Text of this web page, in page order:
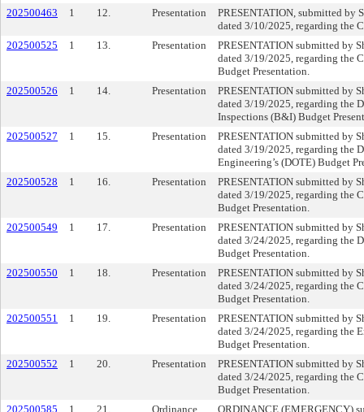
202500463
1 12. Presentation
PRESENTATION, submitted by
dated 3/10/2025, regarding the
202500525
1 13. Presentation
PRESENTATION submitted by
dated 3/19/2025, regarding the
Budget Presentation.
202500526
1 14. Presentation
PRESENTATION submitted by
dated 3/19/2025, regarding the
Inspections (B&I) Budget
202500527
1 15. Presentation
PRESENTATION submitted by
dated 3/19/2025, regarding the
Engineering’s (DOTE) Budget
202500528
1 16. Presentation
PRESENTATION submitted by
dated 3/19/2025, regarding the
Budget Presentation.
202500549
1 17. Presentation
PRESENTATION submitted by
dated 3/24/2025, regarding the
Budget Presentation.
202500550
1 18. Presentation
PRESENTATION submitted by
dated 3/24/2025, regarding the
Budget Presentation.
202500551
1 19. Presentation
PRESENTATION submitted by
dated 3/24/2025, regarding the
Budget Presentation.
202500552
1 20. Presentation
PRESENTATION submitted by
dated 3/24/2025, regarding the
Budget Presentation.
202500585
1 21. Ordinance
ORDINANCE (EMERGENCY)